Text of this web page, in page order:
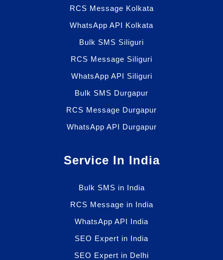
RCS Message Kolkata
WhatsApp API Kolkata
Bulk SMS Siliguri
RCS Message Siliguri
WhatsApp API Siliguri
Bulk SMS Durgapur
RCS Message Durgapur
WhatsApp API Durgapur
Service In India
Bulk SMS in India
RCS Message in India
WhatsApp API India
SEO Expert in India
SEO Expert in Delhi